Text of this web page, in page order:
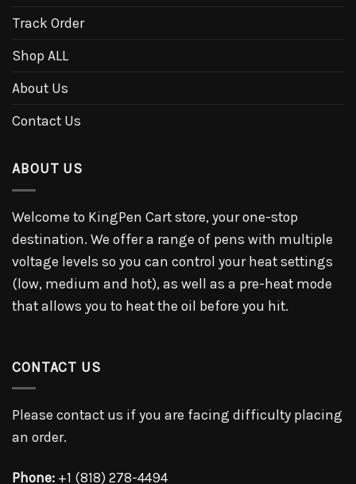
Track Order
Shop ALL
About Us
Contact Us
ABOUT US
Welcome to KingPen Cart store, your one-stop
destination. We offer a range of pens with multiple
voltage levels so you can control your heat settings
(low, medium and hot), as well as a pre-heat mode
that allows you to heat the oil before you hit.
CONTACT US
Please contact us if you are facing difficulty placing
an order.
Phone: +1 (818) 278-4494